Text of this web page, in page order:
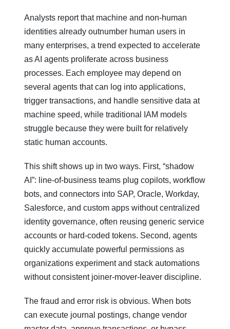
Analysts report that machine and non-human
identities already outnumber human users in
many enterprises, a trend expected to accelerate
as AI agents proliferate across business
processes. Each employee may depend on
several agents that can log into applications,
trigger transactions, and handle sensitive data at
machine speed, while traditional IAM models
struggle because they were built for relatively
static human accounts.
This shift shows up in two ways. First, “shadow
AI”: line‑of‑business teams plug copilots, workflow
bots, and connectors into SAP, Oracle, Workday,
Salesforce, and custom apps without centralized
identity governance, often reusing generic service
accounts or hard‑coded tokens. Second, agents
quickly accumulate powerful permissions as
organizations experiment and stack automations
without consistent joiner‑mover‑leaver discipline.
The fraud and error risk is obvious. When bots
can execute journal postings, change vendor